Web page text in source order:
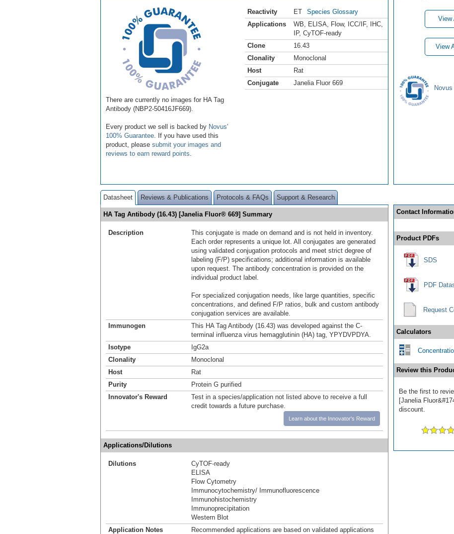
There are currently no images for HA Tag
Antibody (NBP2-50416JF669).
Every product we sell is backed by Novus'
100% Guarantee . If you have used this
product, please submit your images and
reviews to earn reward points
Reactivity ET
Species Glossary
Applications
WB ELISA Flow, ICC/IF, IHC
IP, CyTOF-ready
Clone
16.43
Clonality
Monoclonal
Host
Rat
Conjugate
Janelia Fluor 669
View
View
Datasheet Reviews & Publications Protocols & FAQs Support & Research
HA Tag Antibody (16.43) [Janelia Fluor® 669] Summary
Description
This conjugate is made on demand and is not held in inventory.
Each order represents a unique lot. All conjugates are generated
using validated conjugation protocols and meet strict degree of
labeling (F/P) specifications; additional information is available
upon request. The antibody concentration is provided on the
individual product label.
For specialized conjugation needs, like large quantities, specific
concentrations, and defined F/P ratios, bulk and custom antibody
conjugation services are available.
Immunogen
This HA Tag Antibody (16.43) was developed against the C-
terminal influenza virus hemagglutinin (HA) tag, YPYDVPDYA.
Isotype
IgG2a
Clonality
Monoclonal
Host
Rat
Purity
Protein G purified
Innovator's Reward
Test in a species/application not listed above to receive a full
credit towards a future purchase.
Learn about the Innovator's Reward
Applications/Dilutions
Dilutions
CyTOF-ready
ELISA
Flow Cytometry
Immunocytochemistry/ Immunofluorescence
Immunohistochemistry
Immunoprecipitation
Western Blot
Application Notes
Recommended applications are based on validated applications
Contact
Product PDFs
SDS
PDF
Request
Calculators
Review this
Be the first to
[Janelia
discount.